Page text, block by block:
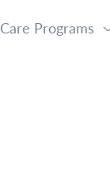
Care Programs